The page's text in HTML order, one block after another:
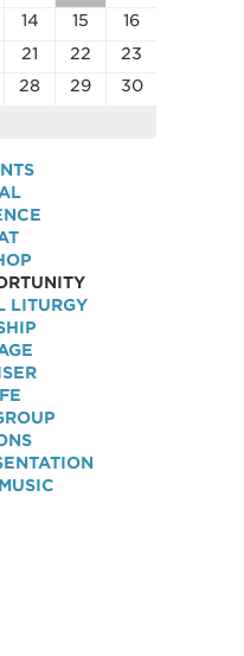
14 15
16
21 22
23
28 29
30
LITURGY